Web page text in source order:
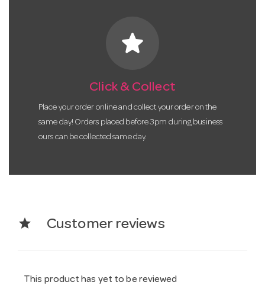
star
Click & Collect
Place your order online and collect your order on the
same day! Orders placed before 3pm during business
ours can be collected same day.
star Customer reviews
This product has yet to be reviewed